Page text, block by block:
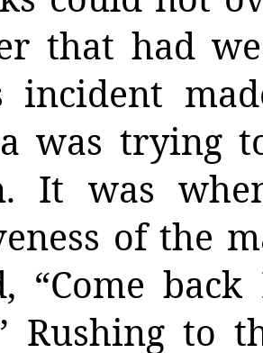
that had
incident
was trying
It was
of the
“Come
Rushing to